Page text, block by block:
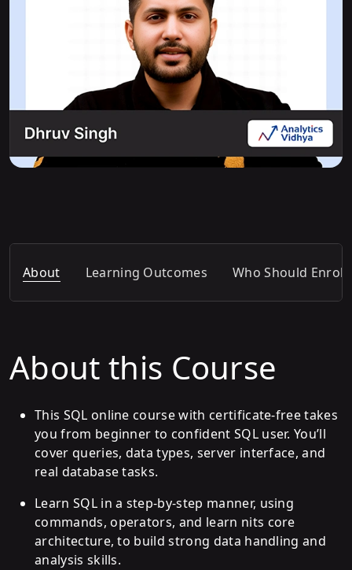
About Learning Outcomes Who Should Enroll
About this Course
This SQL online course with certificate-free takes
you from beginner to confident SQL user. You’ll
cover queries, data types, server interface, and
real database tasks.
Learn SQL in a step-by-step manner, using
commands, operators, and learn nits core
architecture, to build strong data handling and
analysis skills.